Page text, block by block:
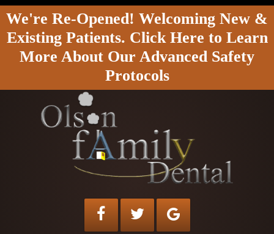
We're Re-Opened! Welcoming New &
Existing Patients. Click Here to Learn
More About Our Advanced Safety
Protocols